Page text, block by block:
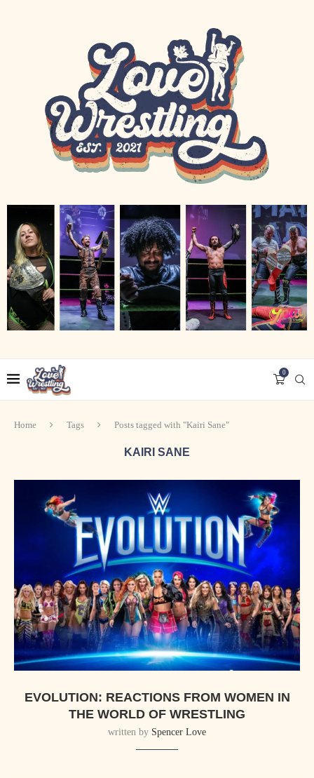
0
Home Tags Posts tagged with "Kairi Sane"
KAIRI SANE
EVOLUTION: REACTIONS FROM WOMEN IN
THE WORLD OF WRESTLING
written by Spencer Love